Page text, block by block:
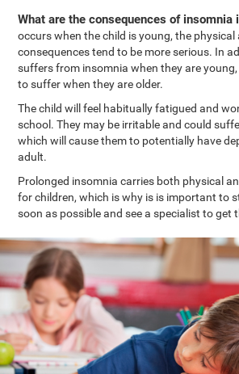
What are the consequences of insomnia
occurs when the child is young, the physical
consequences tend to be more serious. In
suffers from insomnia when they are
to suffer when they are older.
The child will feel habitually fatigued and
school. They may be irritable and could
which will cause them to potentially have
adult.
Prolonged insomnia carries both physical
for children, which is why is is important to
soon as possible and see a specialist to get